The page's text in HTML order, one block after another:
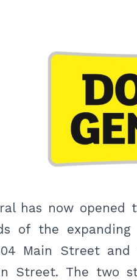
has now
of the
Main Street
Street. The two